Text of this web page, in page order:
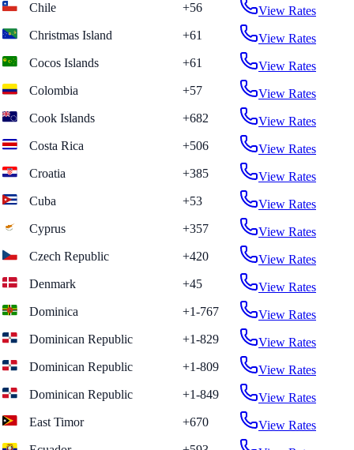
Chile +56
View Rates
Christmas Island
+61
View Rates
Cocos Islands
+61
View Rates
Colombia
+57
View Rates
Cook Islands
+682
View Rates
Costa Rica
+506
View Rates
Croatia
+385
View Rates
Cuba
+53
View Rates
Cyprus
+357
View Rates
Czech Republic
+420
View Rates
Denmark
+45
View Rates
Dominica
+1-767
View Rates
Dominican Republic
+1-829
View Rates
Dominican Republic
+1-809
View Rates
Dominican Republic
+1-849
View Rates
East Timor
+670
View Rates